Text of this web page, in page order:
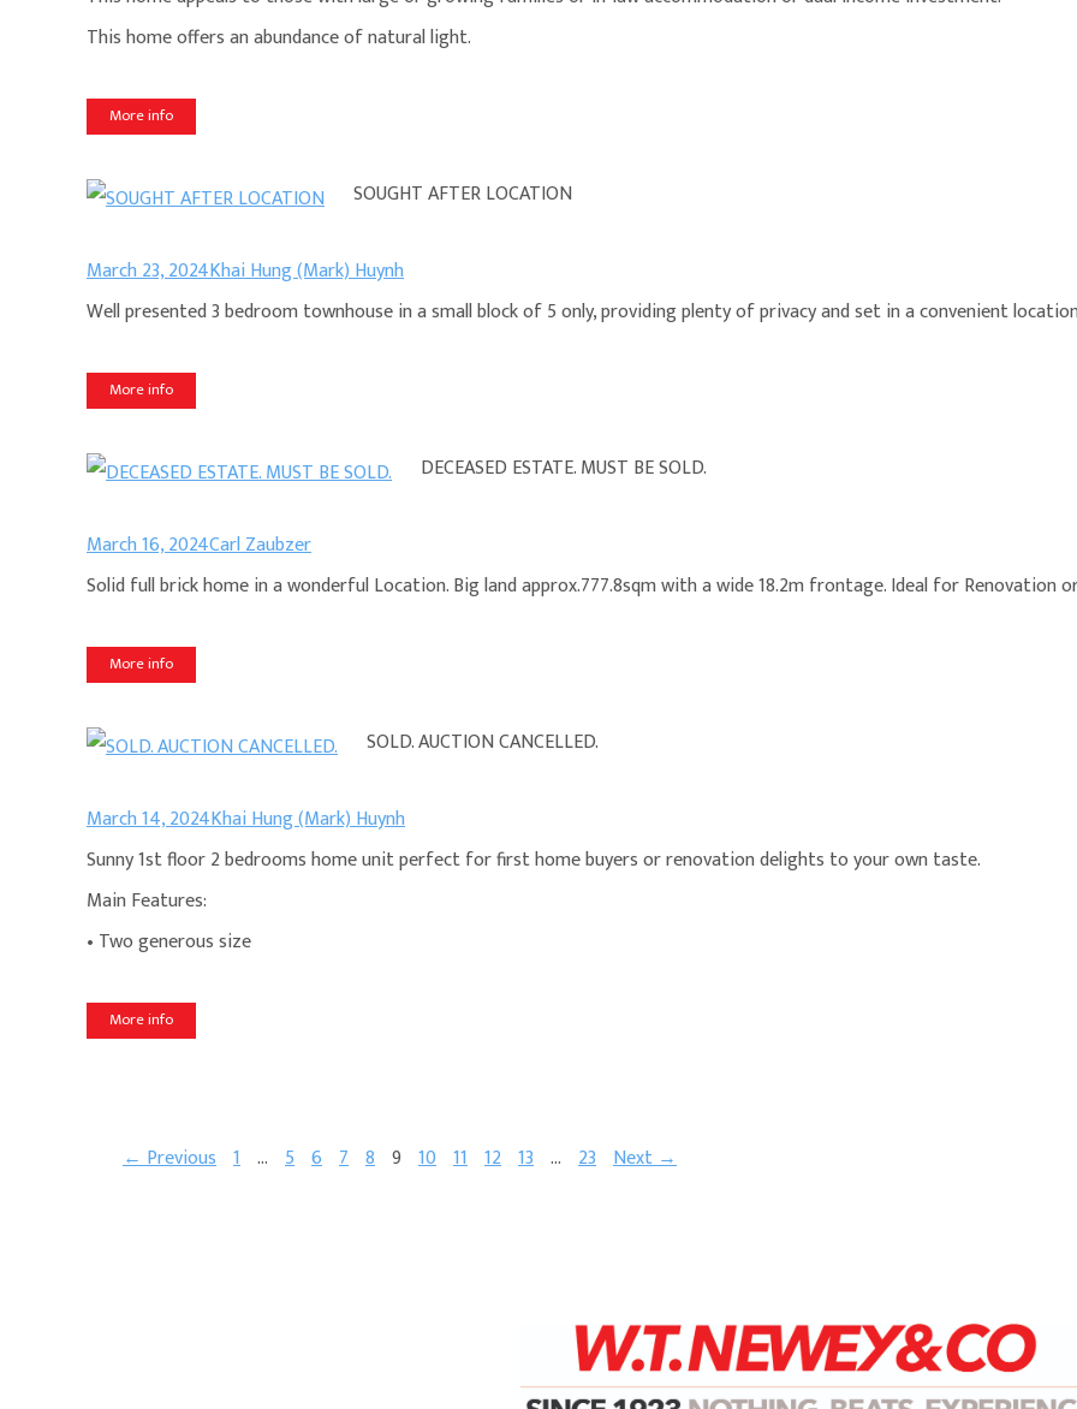
This home offers an abundance of natural light.
More info
SOUGHT AFTER LOCATION
March 23, 2024Khai Hung (Mark) Huynh
Well presented 3 bedroom townhouse in a small block of 5 only, providing plenty of privacy and set in a convenient
More info
DECEASED ESTATE. MUST BE SOLD.
March 16, 2024Carl Zaubzer
Solid full brick home in a wonderful Location. Big land approx.777.8sqm with a wide 18.2m frontage. Ideal for Renovation
More info
SOLD. AUCTION CANCELLED.
March 14, 2024Khai Hung (Mark) Huynh
Sunny 1st floor 2 bedrooms home unit perfect for first home buyers or renovation delights to your own taste.
Main Features:
• Two generous size
More info
← Previous 1 … 5 6 7 8 9 10 11 12 13 … 23 Next →